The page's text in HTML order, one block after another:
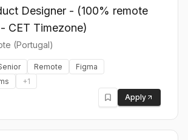
Designer - (100% remote
CET Timezone)
(Portugal)
Remote
Figma
+1
Apply